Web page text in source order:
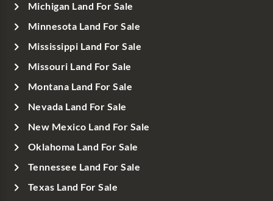
Michigan Land For Sale
Minnesota Land For Sale
Mississippi Land For Sale
Missouri Land For Sale
Montana Land For Sale
Nevada Land For Sale
New Mexico Land For Sale
Oklahoma Land For Sale
Tennessee Land For Sale
Texas Land For Sale